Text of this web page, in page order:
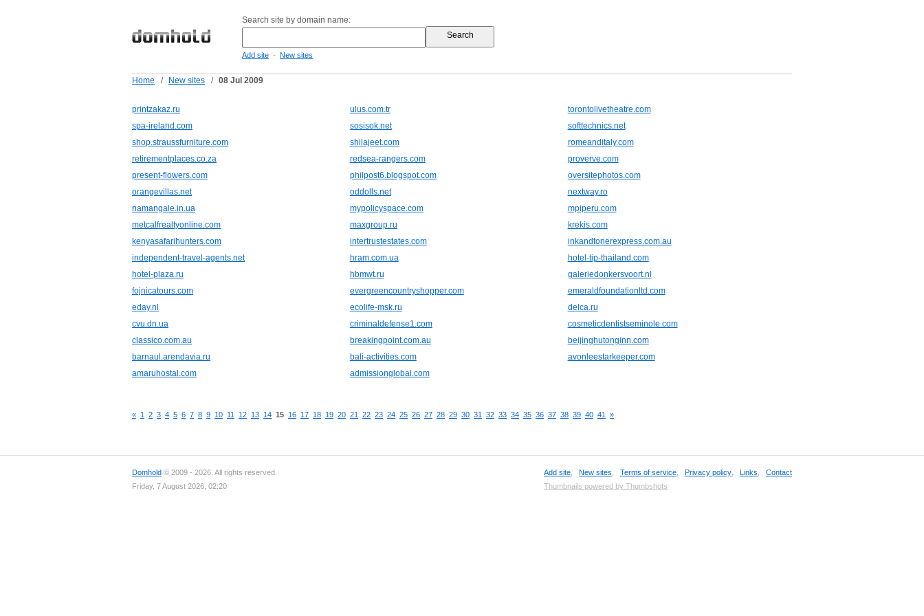
Search site by domain name:
Add site - New sites
Home / New sites / 08 Jul 2009
printzakaz.ru ulus.com.tr
torontolivetheatre.com
spa-ireland.com
sosisok.net
softtechnics.net
shop.straussfurniture.com
shilajeet.com
romeanditaly.com
retirementplaces.co.za
redsea-rangers.com
proverve.com
present-flowers.com
philpost6.blogspot.com
oversitephotos.com
orangevillas.net
oddolls.net
nextway.ro
namangale.in.ua
mypolicyspace.com
mpiperu.com
metcalfrealtyonline.com
maxgroup.ru
krekis.com
kenyasafarihunters.com
intertrustestates.com
inkandtonerexpress.com.au
independent-travel-agents.net
hram.com.ua
hotel-tip-thailand.com
hotel-plaza.ru
hbmwt.ru
galeriedonkersvoort.nl
fojnicatours.com
evergreencountryshopper.com
emeraldfoundationltd.com
eday.nl
ecolife-msk.ru
delca.ru
cvu.dn.ua
criminaldefense1.com
cosmeticdentistseminole.com
classico.com.au
breakingpoint.com.au
beijinghutonginn.com
barnaul.arendavia.ru
bali-activities.com
avonleestarkeeper.com
amaruhostal.com
admissionglobal.com
« 1 2 3 4 5 6 7 8 9 10 11 12 13 14 15 16 17 18 19 20 21 22 23 24 25 26 27 28 29 30 31 32 33 34 35 36 37 38 39 40 41 »
Domhold © 2009 - 2026. All rights reserved.
Friday, 7 August 2026, 02:20
Add site New sites Terms of service Privacy policy Links
Contact
Thumbnails powered by Thumbshots